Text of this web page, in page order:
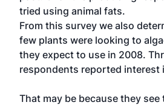
tried using animal fats.
From this survey we also
few plants were looking to
they expect to use in 2008.
respondents reported interest
That may be because they